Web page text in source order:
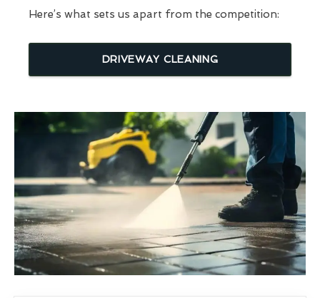
Here’s what sets us apart from the competition:
DRIVEWAY CLEANING